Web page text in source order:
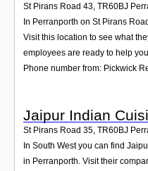
St Pirans Road 43 TR60BJ
In Perranporth on St Pirans
Visit this location to see what
employees are ready to help
Phone number from: Pickwick
Jaipur Indian
St Pirans Road 35, TR60BJ
In South West you can find
in Perranporth. Visit their